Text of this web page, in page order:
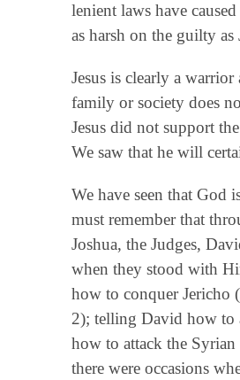
lenient laws have
as harsh on the guilty as
Jesus is clearly a
family or society does
Jesus did not support
We saw that he will
We have seen that God
must remember that
Joshua, the Judges,
when they stood with
how to conquer Jericho
2); telling David how to
how to attack the
there were occasions